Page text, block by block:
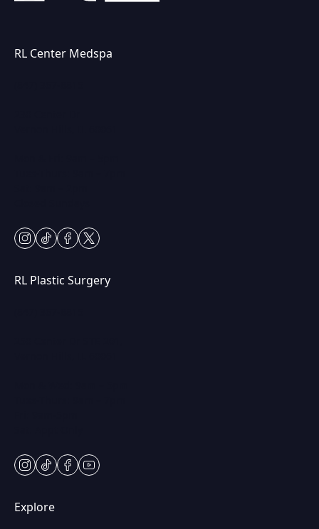
RL Center Medspa
instagram
tiktokfacebook
twitter
RL Plastic Surgery
instagram
tiktokfacebook
youtube
Explore